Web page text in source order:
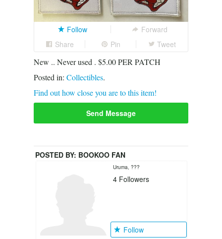
Follow
Forward
Share
Pin Tweet
New .. Never used . $5.00 PER PATCH
Posted in: Collectibles.
Find out how close you are to this item!
Send Message
POSTED BY: BOOKOO FAN
Uruma, ???
4 Followers
Follow